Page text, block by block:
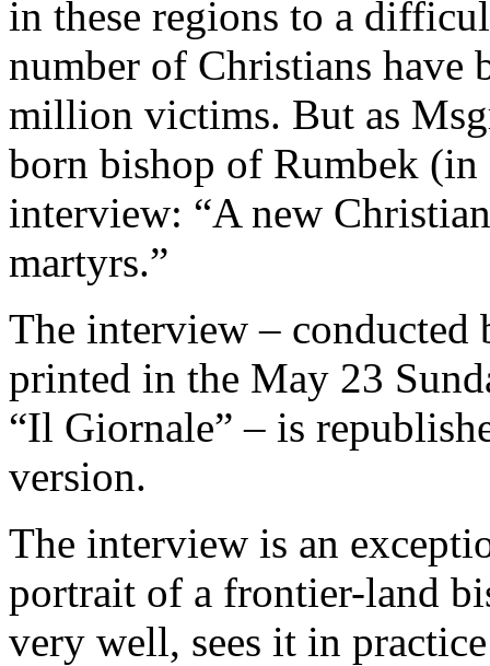
in these regions to a
number of Christians have
million victims. But as
born bishop of Rumbek (in
interview: “A new
martyrs.”
The interview – conducted
printed in the May 23
“Il Giornale” – is
version.
The interview is an
portrait of a frontier-land
very well, sees it in